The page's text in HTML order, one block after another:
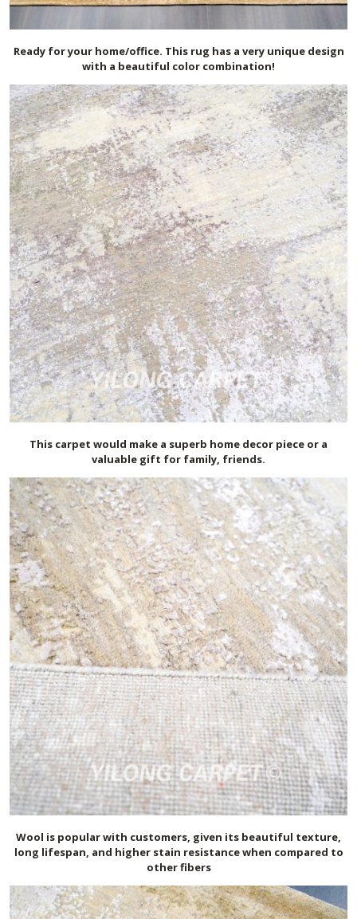
Ready for your home/office. This rug has a very unique design
with a beautiful color combination!
This carpet would make a superb home decor piece or a
valuable gift for family, friends.
Wool is popular with customers, given its beautiful texture,
long lifespan, and higher stain resistance when compared to
other fibers